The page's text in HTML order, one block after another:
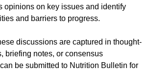
opinions on key issues and identify
and barriers to progress.
discussions are captured in thought-
briefing notes, or consensus
be submitted to Nutrition Bulletin for